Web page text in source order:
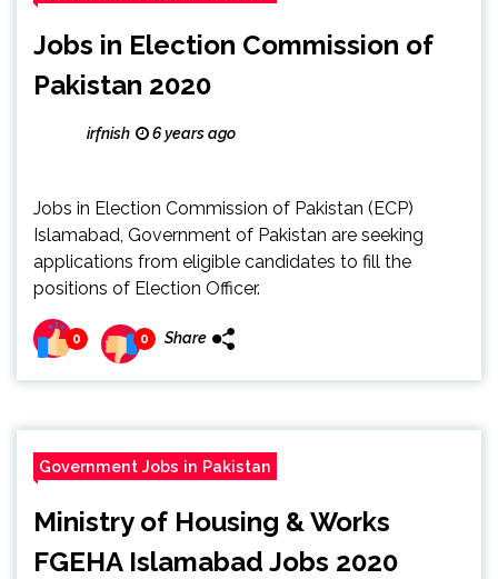
Jobs in Election Commission of
Pakistan 2020
irfnish 6 years ago
Jobs in Election Commission of Pakistan (ECP)
Islamabad, Government of Pakistan are seeking
applications from eligible candidates to fill the
positions of Election Officer.
0 0 Share
Government Jobs in Pakistan
Ministry of Housing & Works
FGEHA Islamabad Jobs 2020